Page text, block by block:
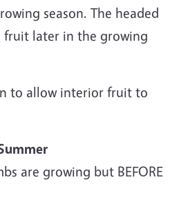
season. The headed
fruit later in the growing
to allow interior fruit to
are growing but BEFORE